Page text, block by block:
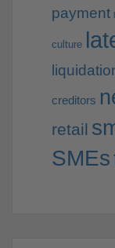
payment
culture
creditors
retail
SMEs